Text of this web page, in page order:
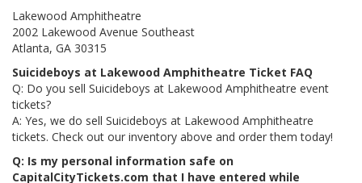
Lakewood Amphitheatre
2002 Lakewood Avenue Southeast
Atlanta, GA 30315
Suicideboys at Lakewood Amphitheatre Ticket FAQ
Q: Do you sell Suicideboys at Lakewood Amphitheatre event
tickets?
A: Yes, we do sell Suicideboys at Lakewood Amphitheatre
tickets. Check out our inventory above and order them today!
Q: Is my personal information safe on
CapitalCityTickets.com that I have entered while